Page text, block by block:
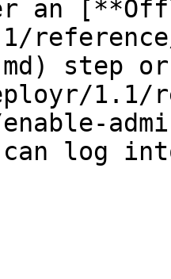
an
step
1.1/
log